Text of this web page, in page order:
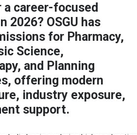
a career-focused
2026? OSGU has
for Pharmacy,
Science,
and Planning
offering modern
industry exposure,
support.